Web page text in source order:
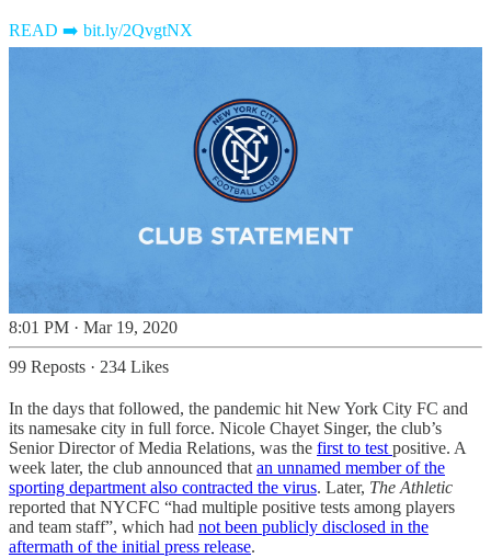
READ ➡️ bit.ly/2QvgtNX
8:01 PM · Mar 19, 2020
99 Reposts · 234 Likes
In the days that followed, the pandemic hit New York City FC and
its namesake city in full force. Nicole Chayet Singer, the club’s
Senior Director of Media Relations, was the first to test positive. A
week later, the club announced that an unnamed member of the
sporting department also contracted the virus. Later, The Athletic
reported that NYCFC “had multiple positive tests among players
and team staff”, which had not been publicly disclosed in the
aftermath of the initial press release.